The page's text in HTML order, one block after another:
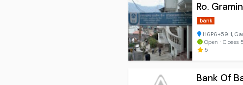
Ro.
bank
H6P6+59H,
Open ⋅ Closes
5
Bank Of